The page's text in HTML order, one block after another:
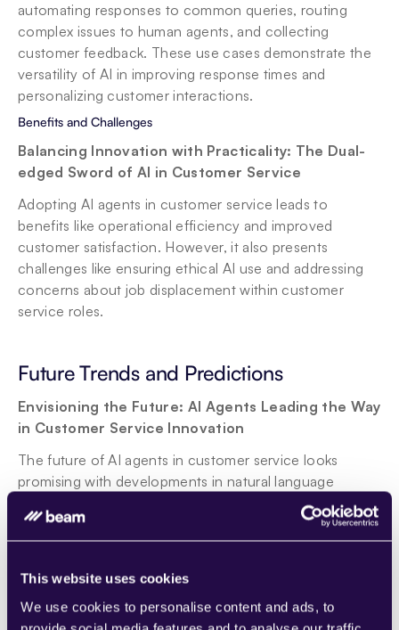
This website uses cookies
We use cookies to personalise content and ads, to
automating responses to common queries, routing
complex issues to human agents, and collecting
customer feedback. These use cases demonstrate the
versatility of AI in improving response times and
personalizing customer interactions.
Benefits and Challenges
Balancing Innovation with Practicality: The Dual-
edged Sword of AI in Customer Service
Adopting AI agents in customer service leads to
benefits like operational efficiency and improved
customer satisfaction. However, it also presents
challenges like ensuring ethical AI use and addressing
concerns about job displacement within customer
service roles.
Future Trends and Predictions
Envisioning the Future: AI Agents Leading the Way
in Customer Service Innovation
The future of AI agents in customer service looks
promising with developments in natural language
processing and predictive analytics. We can expect
more personalized and proactive customer service,
with AI agents capable of anticipating customer needs
The Next Generation of Customer Service: AI's